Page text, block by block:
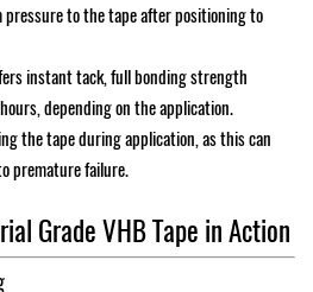
to the tape after positioning to
instant tack, full bonding strength
depending on the application.
the tape during application, as this can
premature failure.
Grade VHB Tape in Action